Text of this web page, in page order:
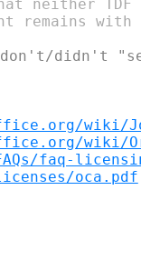
neither TDF
don't/didn't
wiki/
wiki/
faq-
oca.pdf